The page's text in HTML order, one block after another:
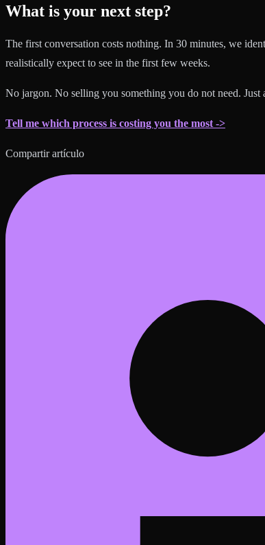
What is your next step?
The first conversation costs nothing. In 30 minutes, we
realistically expect to see in the first few weeks.
No jargon. No selling you something you do not need.
Tell me which process is costing you the most ->
Compartir artículo